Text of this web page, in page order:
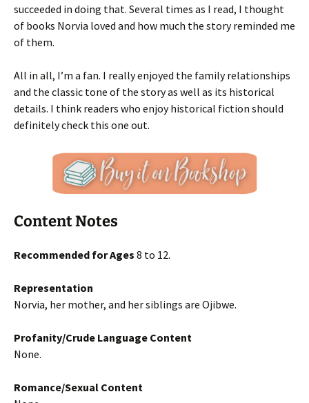
succeeded in doing that. Several times as I read, I thought
of books Norvia loved and how much the story reminded me
of them.
All in all, I’m a fan. I really enjoyed the family relationships
and the classic tone of the story as well as its historical
details. I think readers who enjoy historical fiction should
definitely check this one out.
Content Notes
Recommended for Ages 8 to 12.
Representation
Norvia, her mother, and her siblings are Ojibwe.
Profanity/Crude Language Content
None.
Romance/Sexual Content